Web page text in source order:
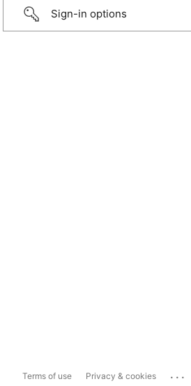
Sign-in options
Terms of use Privacy & cookies ...